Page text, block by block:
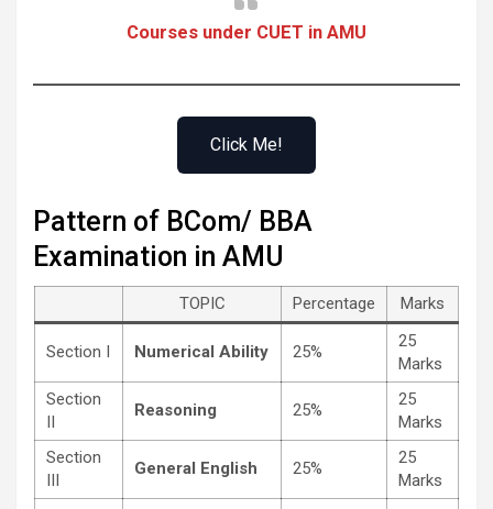
Courses under CUET in AMU
Click Me!
Pattern of BCom/ BBA
Examination in AMU
TOPIC Percentage Marks
Section I Numerical Ability 25%
25
Marks
Section
II
Reasoning 25%
25
Marks
Section
III
General English 25%
25
Marks